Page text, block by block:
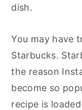
dish.
You may have
Starbucks.
the reason
become so
recipe is